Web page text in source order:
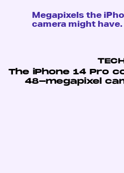
The iPhone 14 Pro
48-megapixel
Megapixels the
camera might have.